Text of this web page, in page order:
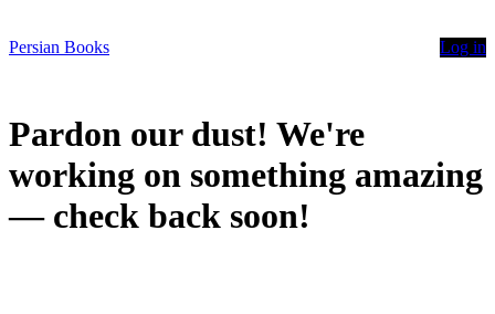
Persian Books Log in
Pardon our dust! We're
working on something amazing
— check back soon!